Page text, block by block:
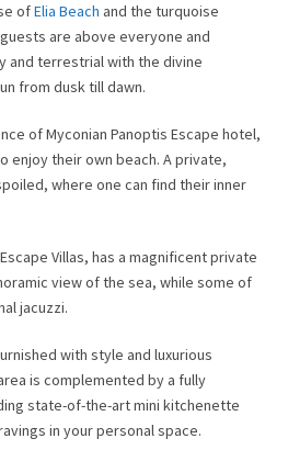
ofElia Beach and the turquoise
are above everyone and
and terrestrial with the divine
from dusk till dawn.
of Myconian Panoptis Escape hotel,
enjoy their own beach. A private,
where one can find their inner
Villas, has a magnificent private
view of the sea, while some of
jacuzzi.
with style and luxurious
is complemented by a fully
state-of-the-art mini kitchenette
in your personal space.